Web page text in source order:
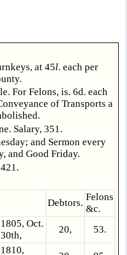
at 45l. each per
For Felons, is. 6d. each
of Transports a
Salary, 351.
and Sermon every
and Good Friday.
Debtors.
Felons
&c.
1805, Oct.
30th,
20,
53.
1810,